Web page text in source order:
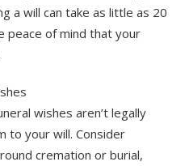
a will can take as little as 20
peace of mind that your
wishes aren’t legally
to your will. Consider
cremation or burial,